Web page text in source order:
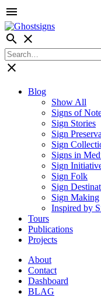
menu
search close
close
Blog
Show All
Signs of
Sign Stories
Sign
Sign
Signs in
Sign
Sign Folk
Sign
Sign Making
Inspired by
Tours
Publications
Projects
About
Contact
Dashboard
BLAG